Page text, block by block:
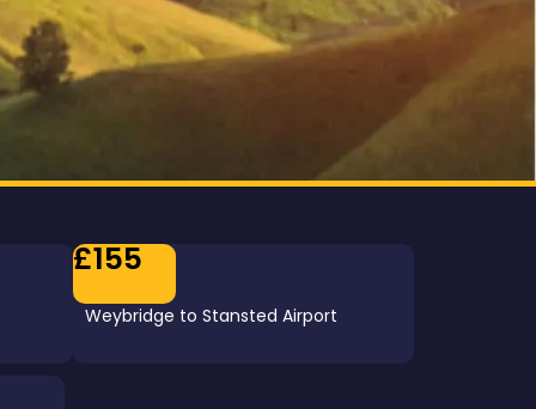
£155
Weybridge to Stansted Airport